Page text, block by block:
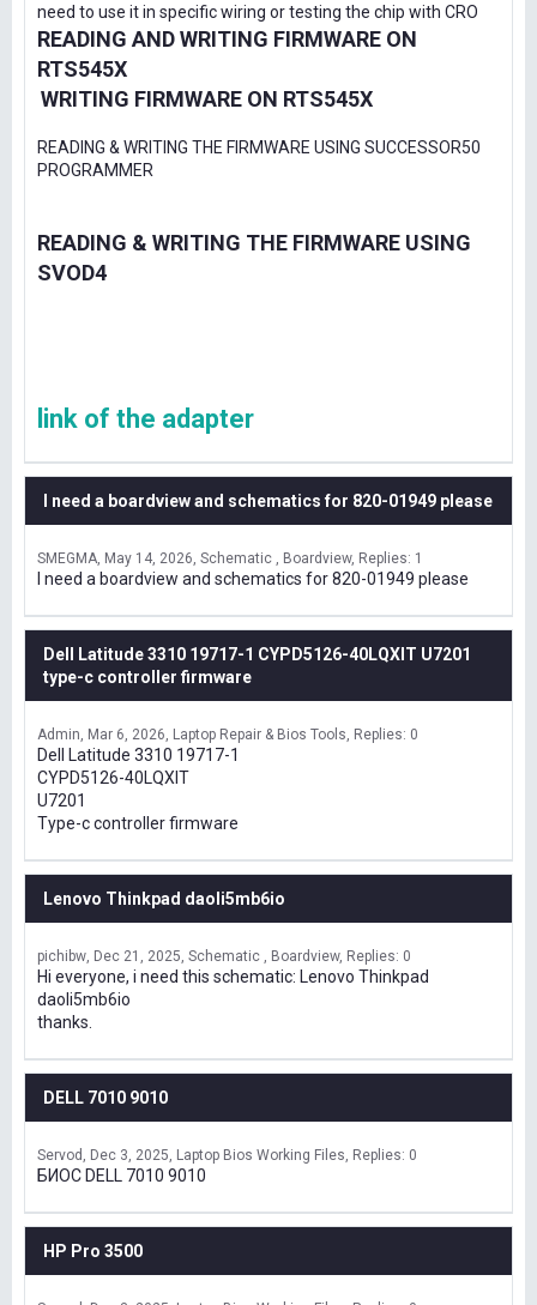
need to use it in specific wiring or testing the chip with CRO
READING AND WRITING FIRMWARE ON
RTS545X
WRITING FIRMWARE ON RTS545X
READING & WRITING THE FIRMWARE USING SUCCESSOR50
PROGRAMMER
READING & WRITING THE FIRMWARE USING
SVOD4
link of the adapter
I need a boardview and schematics for 820-01949 please
SMEGMA May 14, 2026 Schematic , Boardview Replies: 1
I need a boardview and schematics for 820-01949 please
Dell Latitude 3310 19717-1 CYPD5126-40LQXIT U7201
type-c controller firmware
Admin Mar 6, 2026 Laptop Repair & Bios Tools Replies: 0
Dell Latitude 3310 19717-1
CYPD5126-40LQXIT
U7201
Type-c controller firmware
Lenovo Thinkpad daoli5mb6io
pichibw Dec 21, 2025 Schematic , Boardview Replies: 0
Hi everyone, i need this schematic: Lenovo Thinkpad
daoli5mb6io
thanks.
DELL 7010 9010
Servod Dec 3, 2025 Laptop Bios Working Files Replies: 0
БИОС DELL 7010 9010
HP Pro 3500